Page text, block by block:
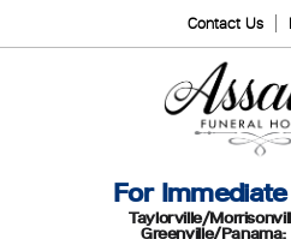
Contact Us
For
Taylorville/
Greenville/